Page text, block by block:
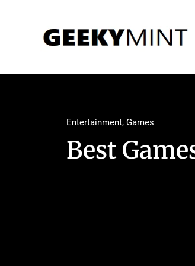
Entertainment, Games
Best